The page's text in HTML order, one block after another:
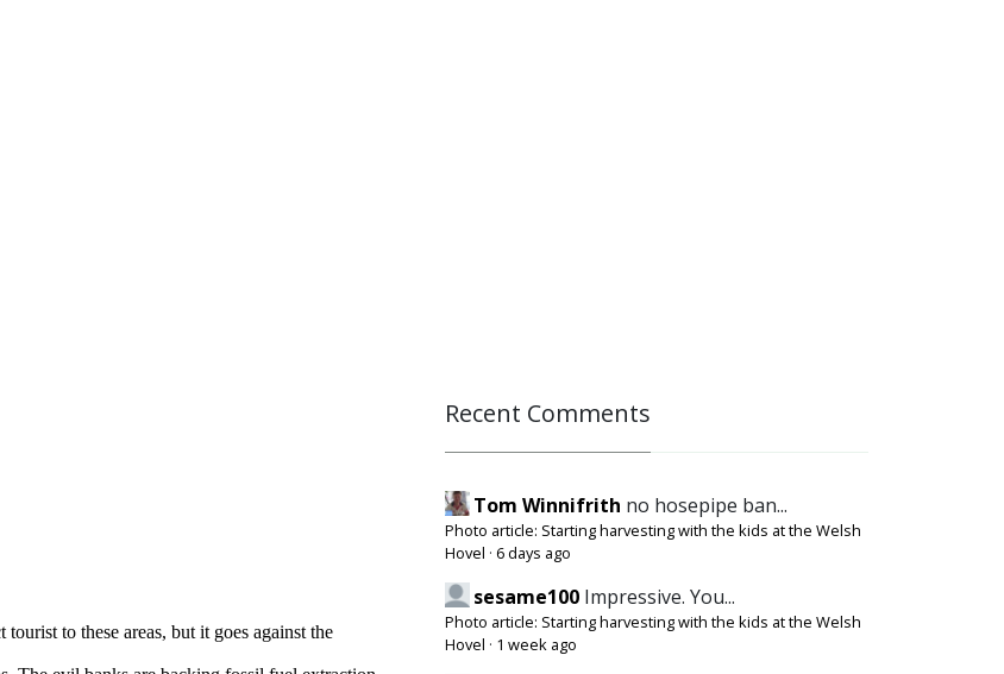
Recent Comments
Tom Winnifrith no hosepipe ban...
Photo article: Starting harvesting with the kids at the Welsh
Hovel · 6 days ago
sesame100 Impressive. You...
Photo article: Starting harvesting with the kids at the Welsh
Hovel · 1 week ago